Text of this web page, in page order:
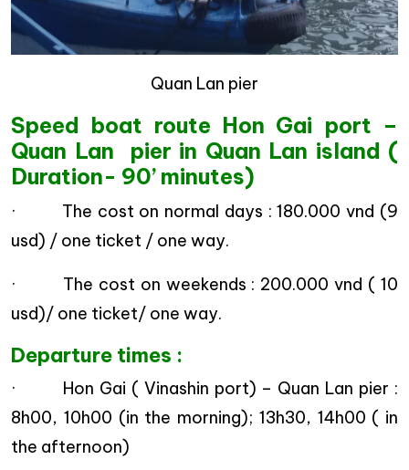
Quan Lan pier
Speed boat route Hon Gai port –
Quan Lan pier in Quan Lan island (
Duration- 90’ minutes)
· The cost on normal days : 180.000 vnd (9
usd) / one ticket / one way.
· The cost on weekends : 200.000 vnd ( 10
usd)/ one ticket/ one way.
Departure times :
· Hon Gai ( Vinashin port) – Quan Lan pier :
8h00, 10h00 (in the morning); 13h30, 14h00 ( in
the afternoon)